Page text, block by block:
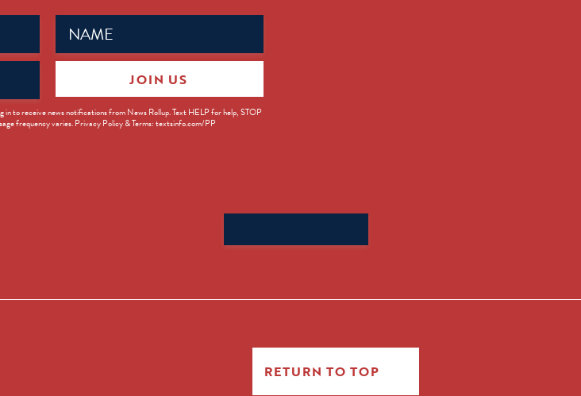
(Required)
in to receive news notifications from News Rollup. Text HELP for help, STOP
frequency varies. Privacy Policy & Terms: textsinfo.com/PP
JOIN US
for:
RETURN TO TOP